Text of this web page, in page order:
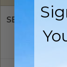
SELECT A
Daylight/